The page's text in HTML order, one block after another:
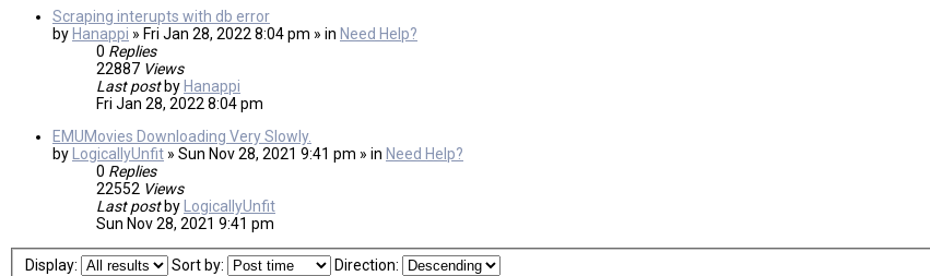
Scraping interupts with db error
by Hanappi » Fri Jan 28, 2022 8:04 pm » in Need Help?
0 Replies
22887 Views
Last post by Hanappi
Fri Jan 28, 2022 8:04 pm
EMUMovies Downloading Very Slowly.
by LogicallyUnfit » Sun Nov 28, 2021 9:41 pm » in Need Help?
0 Replies
22552 Views
Last post by LogicallyUnfit
Sun Nov 28, 2021 9:41 pm
Display: Sort by: Direction: